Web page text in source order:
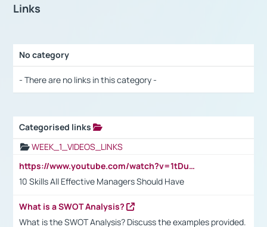
Links
No category
- There are no links in this category -
Categorised links
WEEK_1_VIDEOS_LINKS
https://www.youtube.com/watch?v=1tDu47pfU5o
10 Skills All Effective Managers Should Have
What is a SWOT Analysis?
What is the SWOT Analysis? Discuss the examples provided.